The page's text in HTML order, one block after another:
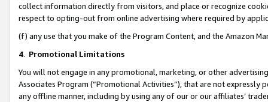
collect information directly from visitors, and place or recognize
respect to opting-out from online advertising where required by
(f) any use that you make of the Program Content, and the Amazon
4. Promotional Limitations
You will not engage in any promotional, marketing, or other
Associates Program (“Promotional Activities”), that are not expressly
any offline manner, including by using any of our or our affiliates’